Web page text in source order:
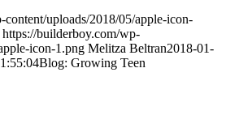
uploads/2018/05/apple-icon-
https://builderboy.com/wp-
icon-1.png Melitza Beltran2018-01-
Blog: Growing Teen